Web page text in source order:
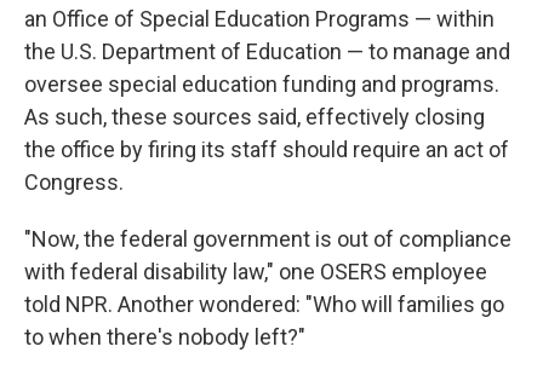
an Office of Special Education Programs — within
the U.S. Department of Education — to manage and
oversee special education funding and programs.
As such, these sources said, effectively closing
the office by firing its staff should require an act of
Congress.
"Now, the federal government is out of compliance
with federal disability law," one OSERS employee
told NPR. Another wondered: "Who will families go
to when there's nobody left?"